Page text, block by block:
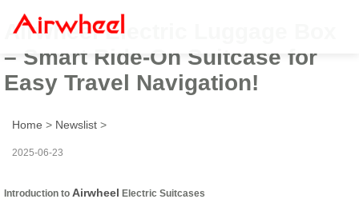
Airwheel Electric Luggage Box
– Smart Ride-On Suitcase for
Easy Travel Navigation!
Home > Newslist >
2025-06-23
Introduction to Airwheel Electric Suitcases